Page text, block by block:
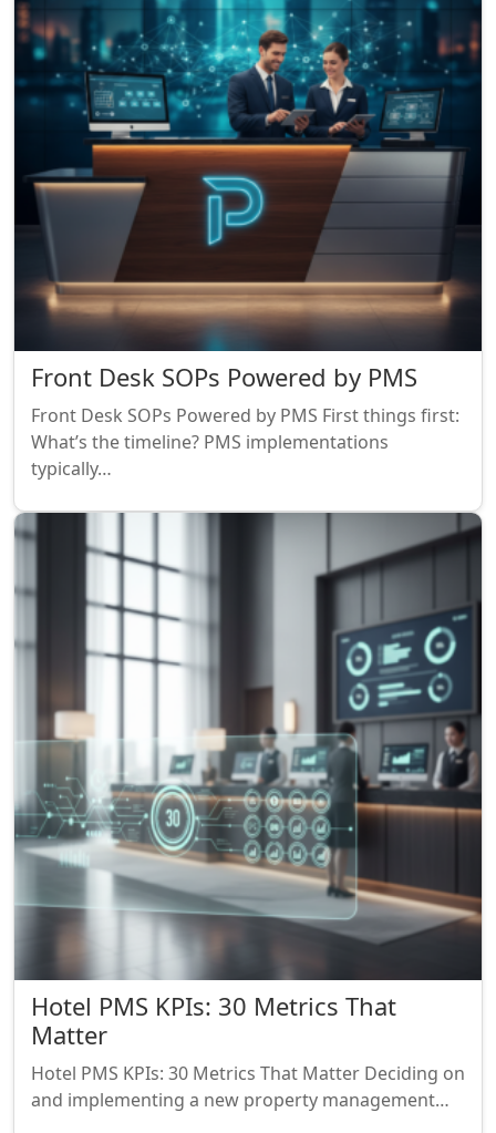
Front Desk SOPs Powered by PMS
Front Desk SOPs Powered by PMS First things first:
What’s the timeline? PMS implementations
typically…
Hotel PMS KPIs: 30 Metrics That
Matter
Hotel PMS KPIs: 30 Metrics That Matter Deciding on
and implementing a new property management…